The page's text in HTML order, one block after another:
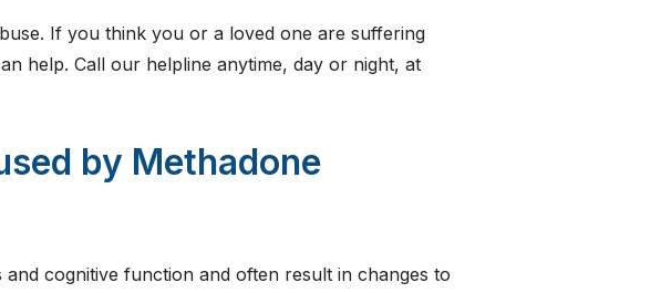
If you think you or a loved one are suffering
help. Call our helpline anytime, day or night, at
by Methadone
cognitive function and often result in changes to